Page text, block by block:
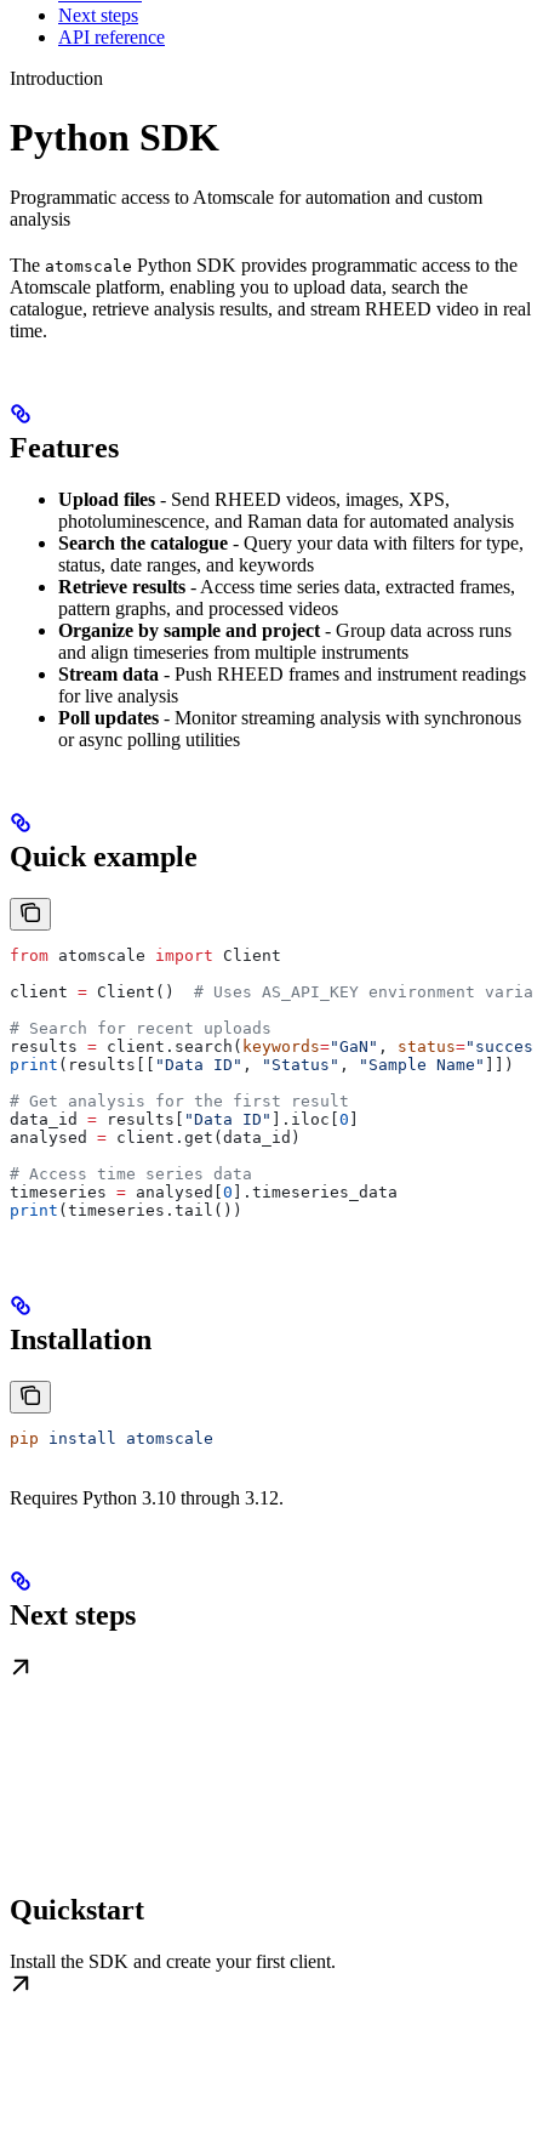
Next steps
API reference
Introduction
Python SDK
Programmatic access to Atomscale for automation and custom
analysis
The atomscale Python SDK provides programmatic access to the
Atomscale platform, enabling you to upload data, search the
catalogue, retrieve analysis results, and stream RHEED video in real
time.
Features
Upload files - Send RHEED videos, images, XPS,
photoluminescence, and Raman data for automated analysis
Search the catalogue - Query your data with filters for type,
status, date ranges, and keywords
Retrieve results - Access time series data, extracted frames,
pattern graphs, and processed videos
Organize by sample and project - Group data across runs
and align timeseries from multiple instruments
Stream data - Push RHEED frames and instrument readings
for live analysis
Poll updates - Monitor streaming analysis with synchronous
or async polling utilities
Quick example
from atomscale import Client
client = Client() # Uses AS_API_KEY environment
# Search for recent uploads
results = client.search( keywords="GaN" , status=
print (results[[ "Data ID" , "Status" , "Sample Name" ]])
# Get analysis for the first result
data_id = results[ "Data ID" ].iloc[0 ]
analysed = client.get(data_id)
# Access time series data
timeseries = analysed[0 ].timeseries_data
print (timeseries.tail())
Installation
pip install atomscale
Requires Python 3.10 through 3.12.
Next steps
Quickstart
Install the SDK and create your first client.